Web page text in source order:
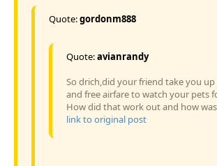
Quote:gordonm888
Quote:avianrandy
So drich,did your friend take you up
and free airfare to watch your pets
How did that work out and how
link to original post